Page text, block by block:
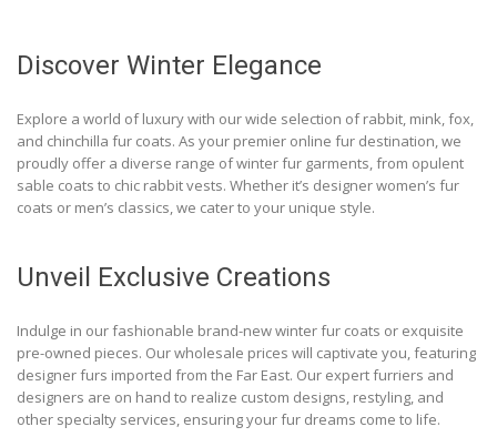
Discover Winter Elegance
Explore a world of luxury with our wide selection of rabbit, mink, fox,
and chinchilla fur coats. As your premier online fur destination, we
proudly offer a diverse range of winter fur garments, from opulent
sable coats to chic rabbit vests. Whether it’s designer women’s fur
coats or men’s classics, we cater to your unique style.
Unveil Exclusive Creations
Indulge in our fashionable brand-new winter fur coats or exquisite
pre-owned pieces. Our wholesale prices will captivate you, featuring
designer furs imported from the Far East. Our expert furriers and
designers are on hand to realize custom designs, restyling, and
other specialty services, ensuring your fur dreams come to life.